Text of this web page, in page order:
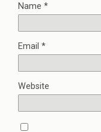
Name *
Email *
Website